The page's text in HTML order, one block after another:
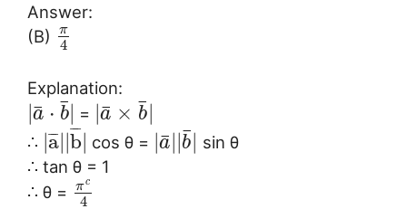
Answer:
(B)
π
4
Explanation:
|a
¯ ⋅ b
¯| = |a
¯ × b
¯|
∴ |a
¯¯
¯||b
¯¯
¯| cos θ = |a
¯||b
¯| sin θ
∴ tan θ = 1
∴ θ =
πc
4